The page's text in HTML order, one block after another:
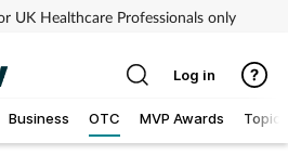
UK Healthcare Professionals only
Business OTC MVP Awards Topics
Log in